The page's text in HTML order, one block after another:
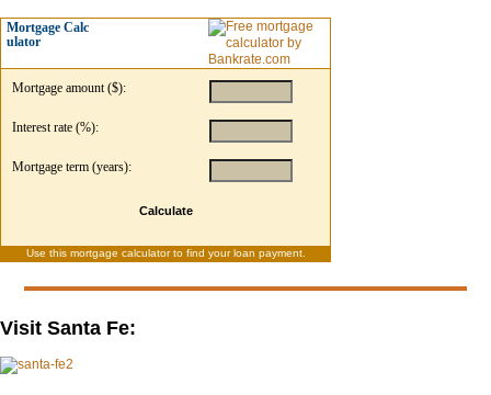
Mortgage Calc
ulator
Mortgage amount ($):
Interest rate (%):
Mortgage term (years):
Calculate
Use this mortgage calculatorto find your loan payment.
Visit Santa Fe: